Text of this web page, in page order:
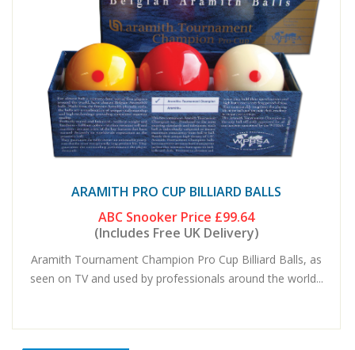
ARAMITH PRO CUP BILLIARD BALLS
ABC Snooker Price £99.64
(Includes Free UK Delivery)
Aramith Tournament Champion Pro Cup Billiard Balls, as
seen on TV and used by professionals around the world...